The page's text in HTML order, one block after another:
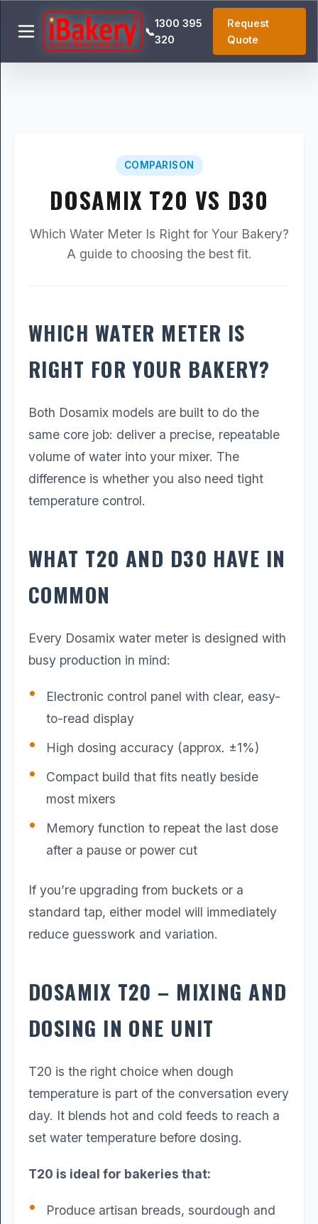
📞
1300 395
320
Request
Quote
COMPARISON
DOSAMIX T20 VS D30
Which Water Meter Is Right for Your Bakery?
A guide to choosing the best fit.
WHICH WATER METER IS
RIGHT FOR YOUR BAKERY?
Both Dosamix models are built to do the
same core job: deliver a precise, repeatable
volume of water into your mixer. The
difference is whether you also need tight
temperature control.
WHAT T20 AND D30 HAVE IN
COMMON
Every Dosamix water meter is designed with
busy production in mind:
Electronic control panel with clear, easy-
to-read display
High dosing accuracy (approx. ±1%)
Compact build that fits neatly beside
most mixers
Memory function to repeat the last dose
after a pause or power cut
If you’re upgrading from buckets or a
standard tap, either model will immediately
reduce guesswork and variation.
DOSAMIX T20 – MIXING AND
DOSING IN ONE UNIT
T20 is the right choice when dough
temperature is part of the conversation every
day. It blends hot and cold feeds to reach a
set water temperature before dosing.
T20 is ideal for bakeries that:
Produce artisan breads, sourdough and